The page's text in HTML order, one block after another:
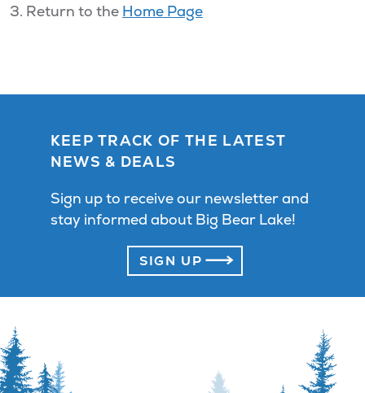
Return to the Home Page
KEEP TRACK OF THE LATEST
NEWS & DEALS
Sign up to receive our newsletter and
stay informed about Big Bear Lake!
SIGN UP